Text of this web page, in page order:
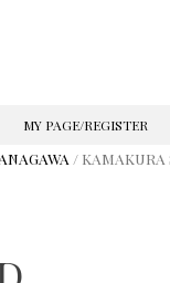
MY PAGE/REGISTER
/ KAMAKURA